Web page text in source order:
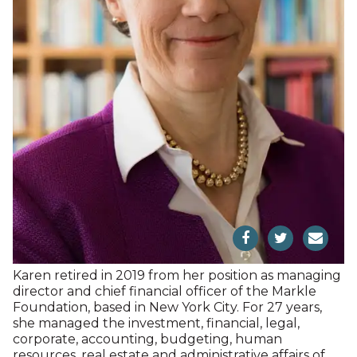
General Counsel; Sonnenschein Nath & Rosenthal
LLP (now Dentons) as a partner; Callaway Digital
Arts, Inc., an Apple app developer; The New Yorker;
and ABC. Educated at New York University (JD,
Law), and Harvard University (AB, American History),
Dev lives in New York City and practices in New York
State. Dev is member of the Board of Trustees of
the Practicing Law Institute, where she serves as
Chair of the Board. For over 10 years, she was an
Adjunct Instructor in the Masters Program in
Publishing at the NYU School of Professional
Studies. She has a home in Sharon.
Karen Byers, Treasurer